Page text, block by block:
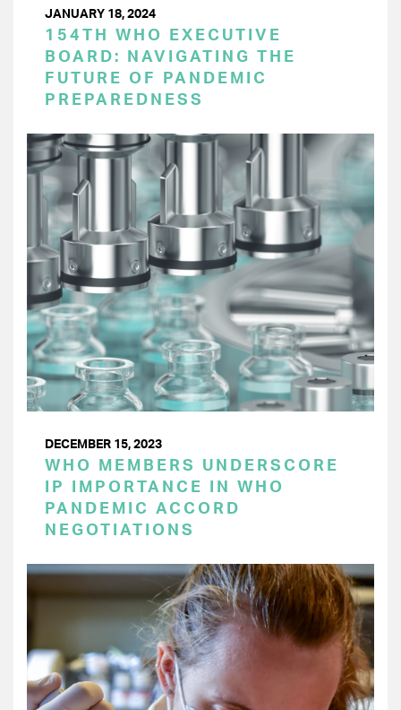
JANUARY 18, 2024
154TH WHO EXECUTIVE
BOARD: NAVIGATING THE
FUTURE OF PANDEMIC
PREPAREDNESS
DECEMBER 15, 2023
WHO MEMBERS UNDERSCORE
IP IMPORTANCE IN WHO
PANDEMIC ACCORD
NEGOTIATIONS